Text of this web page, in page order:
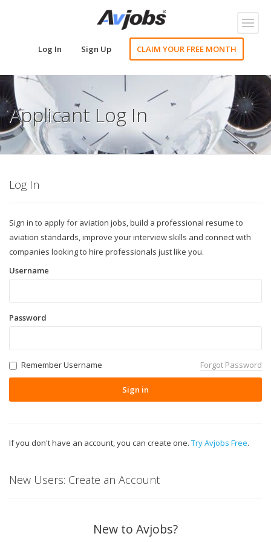
Log In Sign Up CLAIM YOUR FREE MONTH
Toggle
Applicant Log In
Log In
Sign in to apply for aviation jobs, build a professional resume to
aviation standards, improve your interview skills and connect with
companies looking to hire professionals just like you.
Username
Password
Remember Username Forgot Password
Sign in
If you don't have an account, you can create one. Try Avjobs Free.
New Users: Create an Account
New to Avjobs?